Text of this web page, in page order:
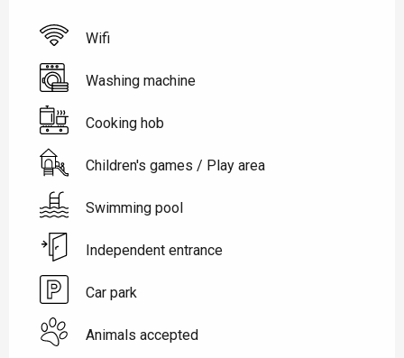
Wifi
Washing machine
Cooking hob
Children's games / Play area
Swimming pool
Independent entrance
Car park
Animals accepted